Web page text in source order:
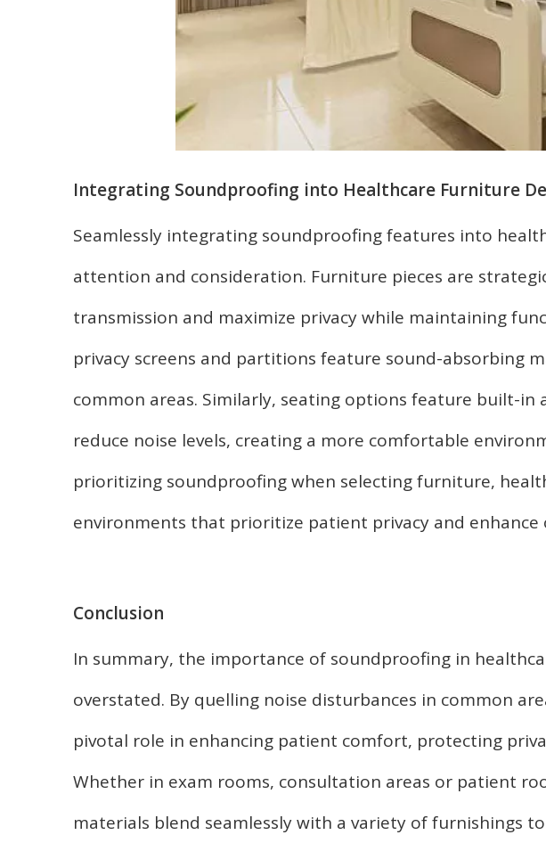
Integrating Soundproofing into Healthcare Furniture
Seamlessly integrating soundproofing features into
attention and consideration. Furniture pieces are
transmission and maximize privacy while maintaining
privacy screens and partitions feature sound-absorbing
common areas. Similarly, seating options feature built-in
reduce noise levels, creating a more comfortable
prioritizing soundproofing when selecting furniture,
environments that prioritize patient privacy and enhance
Conclusion
In summary, the importance of soundproofing in
overstated. By quelling noise disturbances in common
pivotal role in enhancing patient comfort, protecting
Whether in exam rooms, consultation areas or patient
materials blend seamlessly with a variety of furnishings